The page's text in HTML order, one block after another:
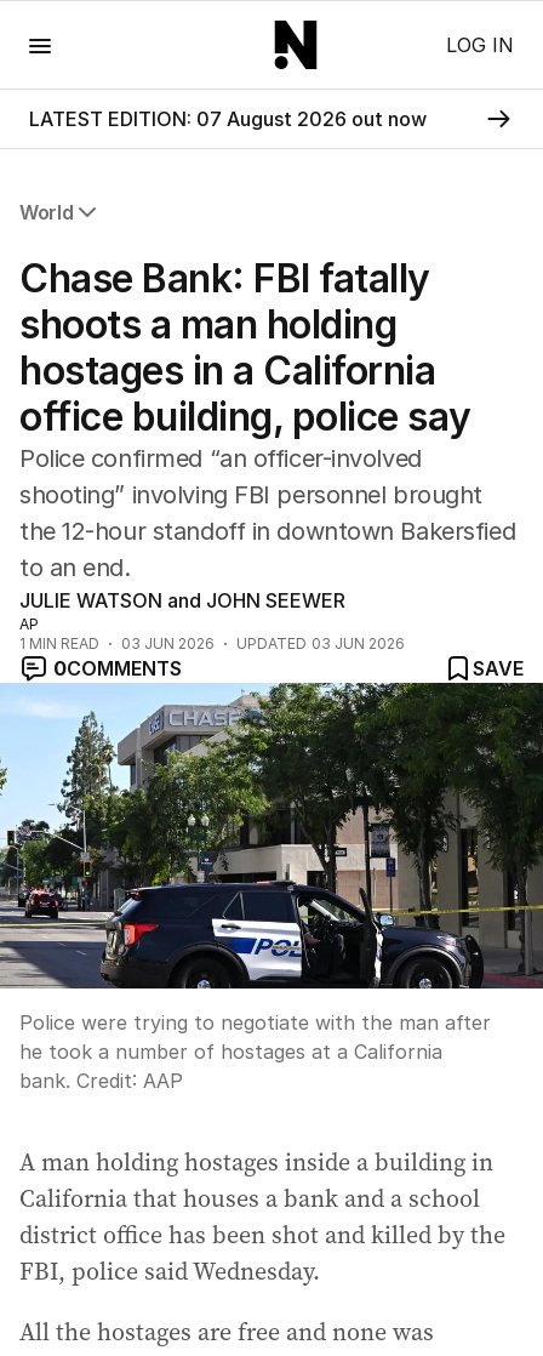
LOG IN
LATEST EDITION: 07 August 2026 out now
World
Africa
Americas
Asia Pacific
Europe
Middle East
USA
UK
Chase Bank: FBI fatally
shoots a man holding
hostages in a California
office building, police say
Police confirmed “an officer-involved
shooting” involving FBI personnel brought
the 12-hour standoff in downtown Bakersfied
to an end.
JULIE WATSON and JOHN SEEWER
AP
1 MIN READ 03 JUN 2026 UPDATED 03 JUN 2026
0COMMENTS SAVE
Police were trying to negotiate with the man after
he took a number of hostages at a California
bank. Credit: AAP
A man holding hostages inside a building in
California that houses a bank and a school
district office has been shot and killed by the
FBI, police said Wednesday.
All the hostages are free and none was